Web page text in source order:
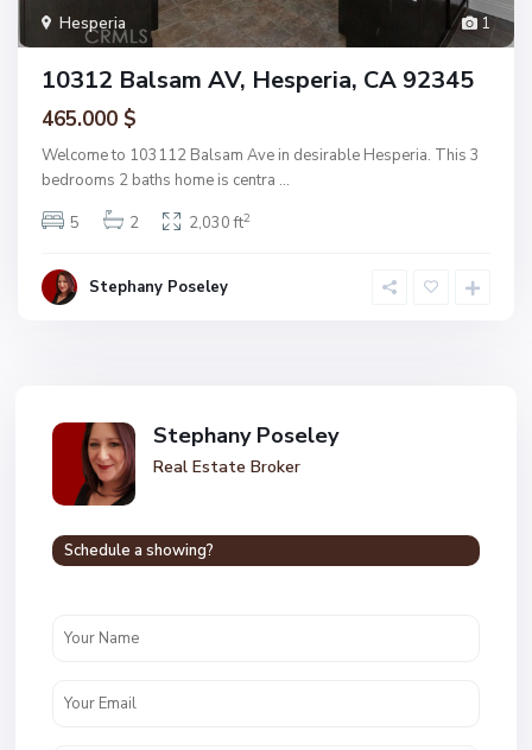
1
Hesperia
10312 Balsam AV, Hesperia, CA 92345
465.000 $
Welcome to 103112 Balsam Ave in desirable Hesperia. This 3
bedrooms 2 baths home is centra ...
5
2 2,030 ft2
Stephany Poseley
Stephany Poseley
Real Estate Broker
Schedule a showing?